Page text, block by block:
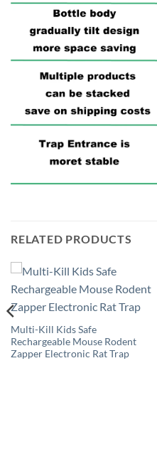
RELATED PRODUCTS
Multi-Kill Kids Safe
Rechargeable Mouse Rodent
Zapper Electronic Rat Trap